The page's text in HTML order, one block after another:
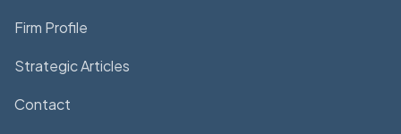
Firm Profile
Strategic Articles
Contact